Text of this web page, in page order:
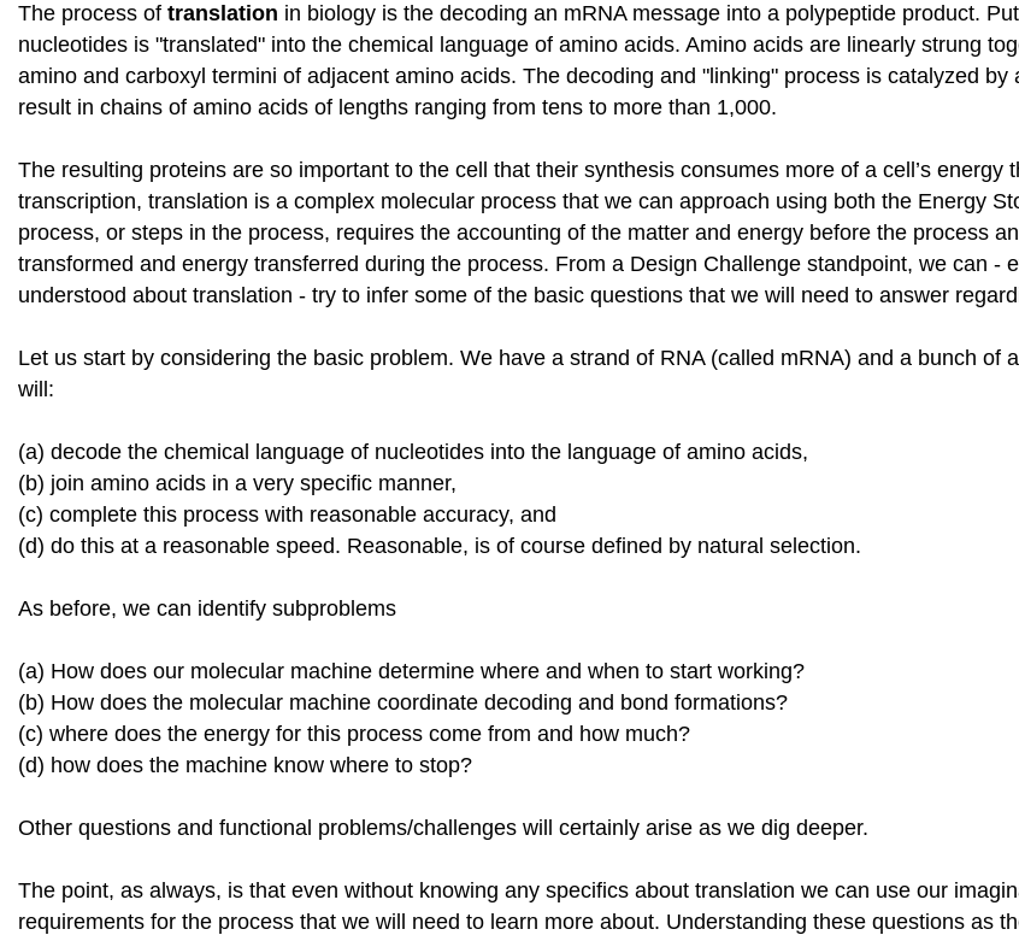
The process of translation in biology is the decoding an mRNA message into a polypeptide product.
nucleotides is "translated" into the chemical language of amino acids. Amino acids are linearly strung
amino and carboxyl termini of adjacent amino acids. The decoding and "linking" process is catalyzed
result in chains of amino acids of lengths ranging from tens to more than 1,000.
The resulting proteins are so important to the cell that their synthesis consumes more of a cell’s
transcription, translation is a complex molecular process that we can approach using both the Energy
process, or steps in the process, requires the accounting of the matter and energy before the process
transformed and energy transferred during the process. From a Design Challenge standpoint, we can -
understood about translation - try to infer some of the basic questions that we will need to answer
Let us start by considering the basic problem. We have a strand of RNA (called mRNA) and a bunch
will:
(a) decode the chemical language of nucleotides into the language of amino acids,
(b) join amino acids in a very specific manner,
(c) complete this process with reasonable accuracy, and
(d) do this at a reasonable speed. Reasonable, is of course defined by natural selection.
As before, we can identify subproblems
(a) How does our molecular machine determine where and when to start working?
(b) How does the molecular machine coordinate decoding and bond formations?
(c) where does the energy for this process come from and how much?
(d) how does the machine know where to stop?
Other questions and functional problems/challenges will certainly arise as we dig deeper.
The point, as always, is that even without knowing any specifics about translation we can use our
requirements for the process that we will need to learn more about. Understanding these questions as